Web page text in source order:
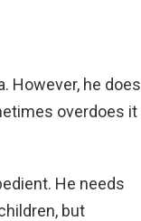
However, he does
overdoes it
He needs
but